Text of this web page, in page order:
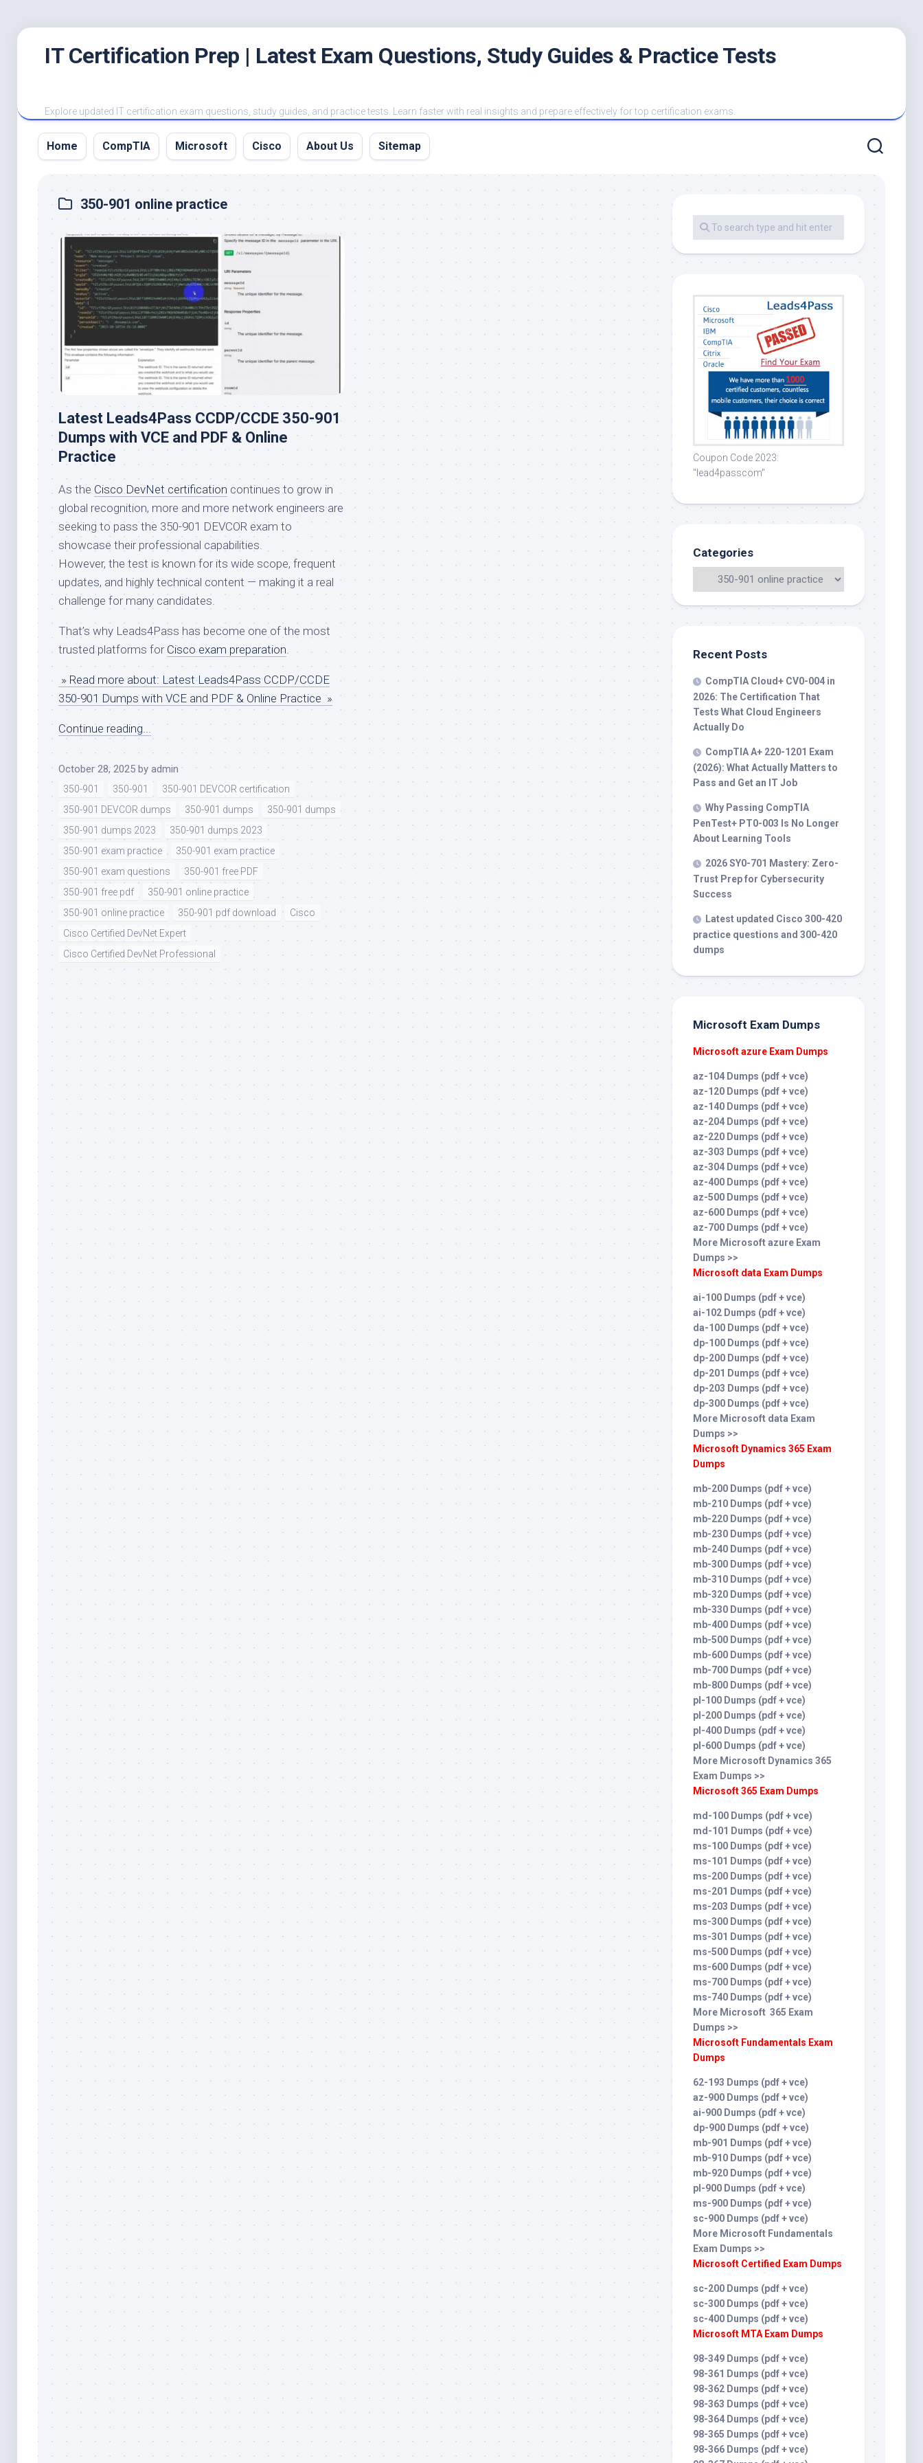
Skip
IT Certification Prep | Latest Exam Questions, Study Guides & Practice Tests
Explore updated IT certification exam questions, study guides, and practice tests. Learn faster with real insights and prepare effectively for top certification exams.
Home CompTIA Microsoft Cisco About Us Sitemap
350-901 online practice
Latest Leads4Pass CCDP/CCDE 350-901
Dumps with VCE and PDF & Online
Practice
As the Cisco DevNet certification continues to grow in
global recognition, more and more network engineers are
seeking to pass the 350-901 DEVCOR exam to
showcase their professional capabilities.
However, the test is known for its wide scope, frequent
updates, and highly technical content — making it a real
challenge for many candidates.
That’s why Leads4Pass has become one of the most
trusted platforms forCisco exam preparation.
» Read more about: Latest Leads4Pass CCDP/CCDE
350-901 Dumps with VCE and PDF & Online Practice »
Continue reading...
October 28, 2025 by admin
350-901 350-901
350-901 DEVCOR certification
350-901 DEVCOR dumps
350-901 dumps
350-901 dumps
350-901 dumps 2023
350-901 dumps 2023
350-901 exam practice
350-901 exam practice
350-901 exam questions
350-901 free PDF
350-901 free pdf
350-901 online practice
350-901 online practice
350-901 pdf download
Cisco
Cisco Certified DevNet Expert
Cisco Certified DevNet Professional
Coupon Code 2023:
"lead4passcom"
Categories
Recent Posts
CompTIA Cloud+ CV0-004 in
2026: The Certification That
Tests What Cloud Engineers
Actually Do
CompTIA A+ 220-1201 Exam
(2026): What Actually Matters to
Pass and Get an IT Job
Why Passing CompTIA
PenTest+ PT0-003 Is No Longer
About Learning Tools
2026 SY0-701 Mastery: Zero-
Trust Prep for Cybersecurity
Success
Latest updated Cisco 300-420
practice questions and 300-420
dumps
Microsoft Exam Dumps
Microsoft azure Exam Dumps
az-104 Dumps (pdf + vce)
az-120 Dumps (pdf + vce)
az-140 Dumps (pdf + vce)
az-204 Dumps (pdf + vce)
az-220 Dumps (pdf + vce)
az-303 Dumps (pdf + vce)
az-304 Dumps (pdf + vce)
az-400 Dumps (pdf + vce)
az-500 Dumps (pdf + vce)
az-600 Dumps (pdf + vce)
az-700 Dumps (pdf + vce)
More Microsoft azure Exam
Dumps >>
Microsoft data Exam Dumps
ai-100 Dumps (pdf + vce)
ai-102 Dumps (pdf + vce)
da-100 Dumps (pdf + vce)
dp-100 Dumps (pdf + vce)
dp-200 Dumps (pdf + vce)
dp-201 Dumps (pdf + vce)
dp-203 Dumps (pdf + vce)
dp-300 Dumps (pdf + vce)
More Microsoft data Exam
Dumps >>
Microsoft Dynamics 365 Exam
Dumps
mb-200 Dumps (pdf + vce)
mb-210 Dumps (pdf + vce)
mb-220 Dumps (pdf + vce)
mb-230 Dumps (pdf + vce)
mb-240 Dumps (pdf + vce)
mb-300 Dumps (pdf + vce)
mb-310 Dumps (pdf + vce)
mb-320 Dumps (pdf + vce)
mb-330 Dumps (pdf + vce)
mb-400 Dumps (pdf + vce)
mb-500 Dumps (pdf + vce)
mb-600 Dumps (pdf + vce)
mb-700 Dumps (pdf + vce)
mb-800 Dumps (pdf + vce)
pl-100 Dumps (pdf + vce)
pl-200 Dumps (pdf + vce)
pl-400 Dumps (pdf + vce)
pl-600 Dumps (pdf + vce)
More Microsoft Dynamics 365
Exam Dumps >>
Microsoft 365 Exam Dumps
md-100 Dumps (pdf + vce)
md-101 Dumps (pdf + vce)
ms-100 Dumps (pdf + vce)
ms-101 Dumps (pdf + vce)
ms-200 Dumps (pdf + vce)
ms-201 Dumps (pdf + vce)
ms-203 Dumps (pdf + vce)
ms-300 Dumps (pdf + vce)
ms-301 Dumps (pdf + vce)
ms-500 Dumps (pdf + vce)
ms-600 Dumps (pdf + vce)
ms-700 Dumps (pdf + vce)
ms-740 Dumps (pdf + vce)
More Microsoft 365 Exam
Dumps >>
Microsoft Fundamentals Exam
Dumps
62-193 Dumps (pdf + vce)
az-900 Dumps (pdf + vce)
ai-900 Dumps (pdf + vce)
dp-900 Dumps (pdf + vce)
mb-901 Dumps (pdf + vce)
mb-910 Dumps (pdf + vce)
mb-920 Dumps (pdf + vce)
pl-900 Dumps (pdf + vce)
ms-900 Dumps (pdf + vce)
sc-900 Dumps (pdf + vce)
More Microsoft Fundamentals
Exam Dumps >>
Microsoft Certified Exam Dumps
sc-200 Dumps (pdf + vce)
sc-300 Dumps (pdf + vce)
sc-400 Dumps (pdf + vce)
Microsoft MTA Exam Dumps
98-349 Dumps (pdf + vce)
98-361 Dumps (pdf + vce)
98-362 Dumps (pdf + vce)
98-363 Dumps (pdf + vce)
98-364 Dumps (pdf + vce)
98-365 Dumps (pdf + vce)
98-366 Dumps (pdf + vce)